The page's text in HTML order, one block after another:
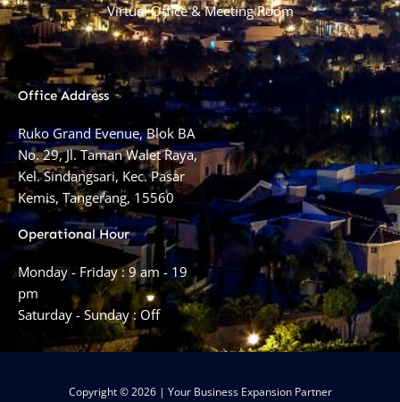
Virtual Office & Meeting Room
Office Address
Ruko Grand Evenue, Blok BA
No. 29, Jl. Taman Walet Raya,
Kel. Sindangsari, Kec. Pasar
Kemis, Tangerang, 15560
Operational Hour
Monday - Friday : 9 am - 19
pm
Saturday - Sunday : Off
Copyright © 2026 | Your Business Expansion Partner